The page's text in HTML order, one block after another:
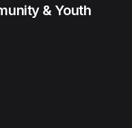
& Youth